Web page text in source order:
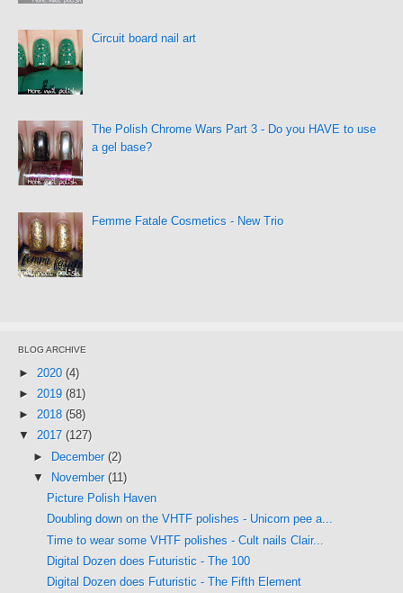
Circuit board nail art
The Polish Chrome Wars Part 3 - Do you HAVE to use
a gel base?
Femme Fatale Cosmetics - New Trio
BLOG ARCHIVE
► 2020 (4)
► 2019 (81)
► 2018 (58)
▼ 2017 (127)
► December (2)
▼
November (11)
Picture Polish Haven
Doubling down on the VHTF polishes - Unicorn pee a...
Time to wear some VHTF polishes - Cult nails Clair...
Digital Dozen does Futuristic - The 100
Digital Dozen does Futuristic - The Fifth Element